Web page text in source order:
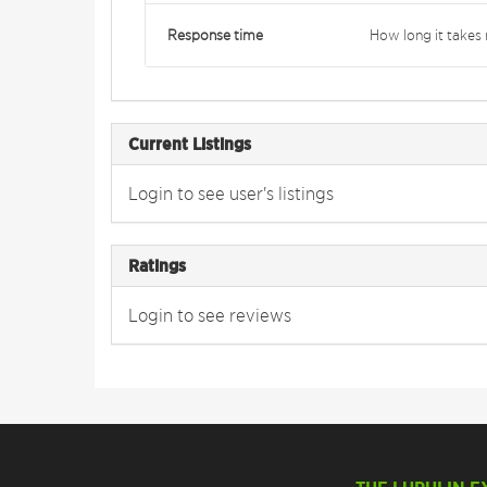
Response time How long it takes
Current Listings
Login to see user's listings
Ratings
Login to see reviews